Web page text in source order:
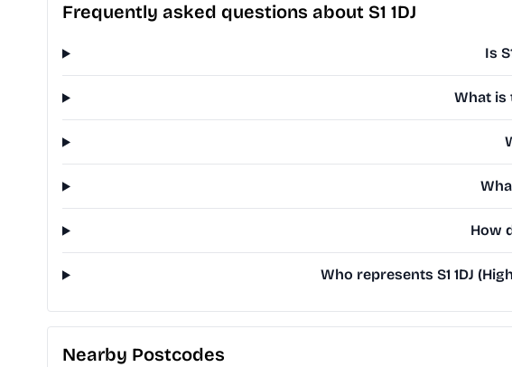
Frequently asked questions about S1 1DJ
Is
What is
How
Who represents S1 1DJ
Nearby Postcodes